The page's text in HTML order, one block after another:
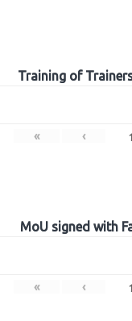
Training of
« ‹ 1
MoU signed with
« ‹ 1